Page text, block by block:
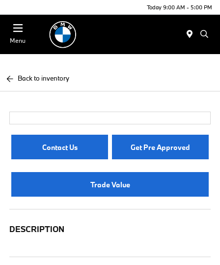
Today 9:00 AM - 5:00 PM
Menu
Back to inventory
Contact Us Get Pre Approved
Trade Value
DESCRIPTION